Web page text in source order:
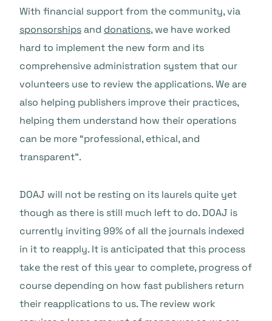
With financial support from the community, via
sponsorshipsand donations, we have worked
hard to implement the new form and its
comprehensive administration system that our
volunteers use to review the applications. We are
also helping publishers improve their practices,
helping them understand how their operations
can be more “professional, ethical, and
transparent”.
DOAJ will not be resting on its laurels quite yet
though as there is still much left to do. DOAJ is
currently inviting 99% of all the journals indexed
in it to reapply. It is anticipated that this process
take the rest of this year to complete, progress of
course depending on how fast publishers return
their reapplications to us. The review work